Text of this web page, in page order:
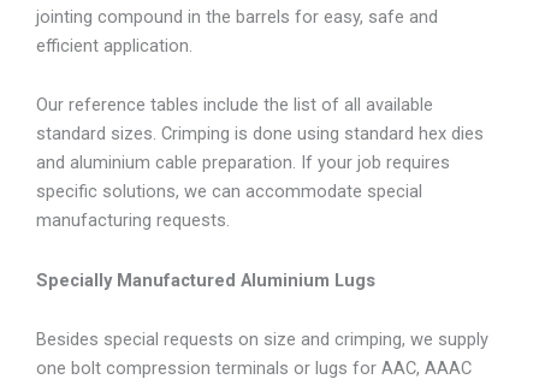
jointing compound in the barrels for easy, safe and
efficient application.
Our reference tables include the list of all available
standard sizes. Crimping is done using standard hex dies
and aluminium cable preparation. If your job requires
specific solutions, we can accommodate special
manufacturing requests.
Specially Manufactured Aluminium Lugs
Besides special requests on size and crimping, we supply
one bolt compression terminals or lugs for AAC, AAAC